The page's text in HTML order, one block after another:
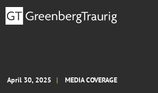
April 30, 2025 MEDIA COVERAGE